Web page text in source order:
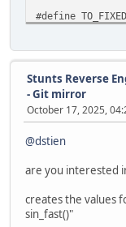
#define
int16_t
{
return
}
{
}
int16_t
{
Stunts Reverse
- Git mirror
October 17, 2025,
@dstien
are you interested
creates the values
sin_fast()"